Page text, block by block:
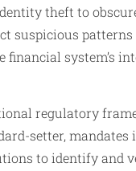
theft to
patterns
system’s
regulatory
setter,
to identify and